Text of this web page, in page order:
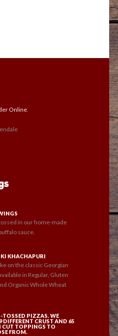
Online
in our home-made
sauce.
KHACHAPURI
on the classic Georgian
in Regular, Gluten
Organic Whole Wheat
TOSSED PIZZAS. WE
DIFFERENT CRUST AND 65
CUT TOPPINGS TO
FROM.